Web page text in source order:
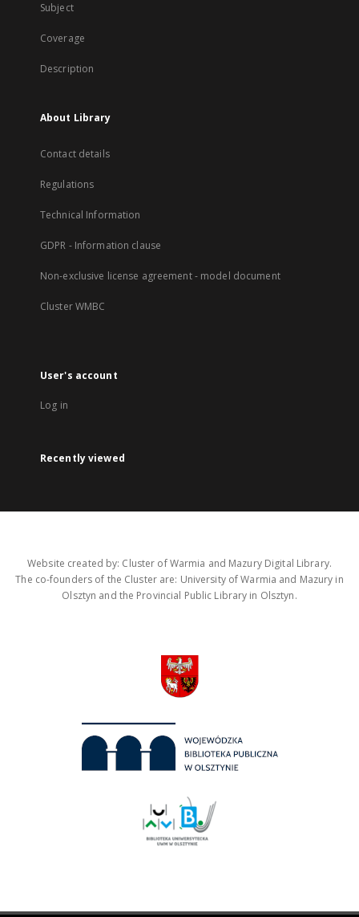
Subject
Coverage
Description
About Library
Contact details
Regulations
Technical Information
GDPR - Information clause
Non-exclusive license agreement - model document
Cluster WMBC
User's account
Log in
Recently viewed
Website created by: Cluster of Warmia and Mazury Digital Library.
The co-founders of the Cluster are: University of Warmia and Mazury in
Olsztyn and the Provincial Public Library in Olsztyn.